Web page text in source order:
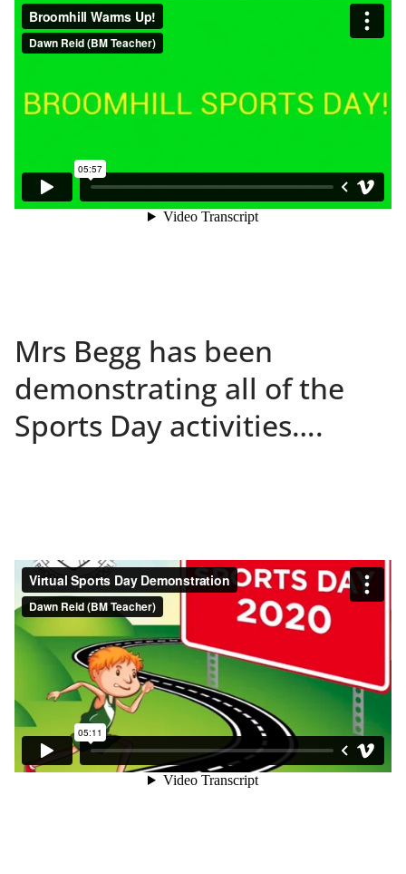
Mrs Begg has been
demonstrating all of the
Sports Day activities….